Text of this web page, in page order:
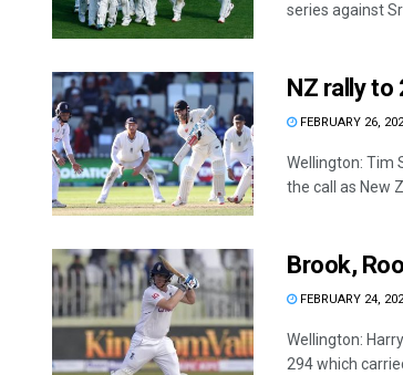
series against
NZ rally to
FEBRUARY 26,
Wellington: Tim
the call as New
Brook,
FEBRUARY 24,
Wellington:
294 which